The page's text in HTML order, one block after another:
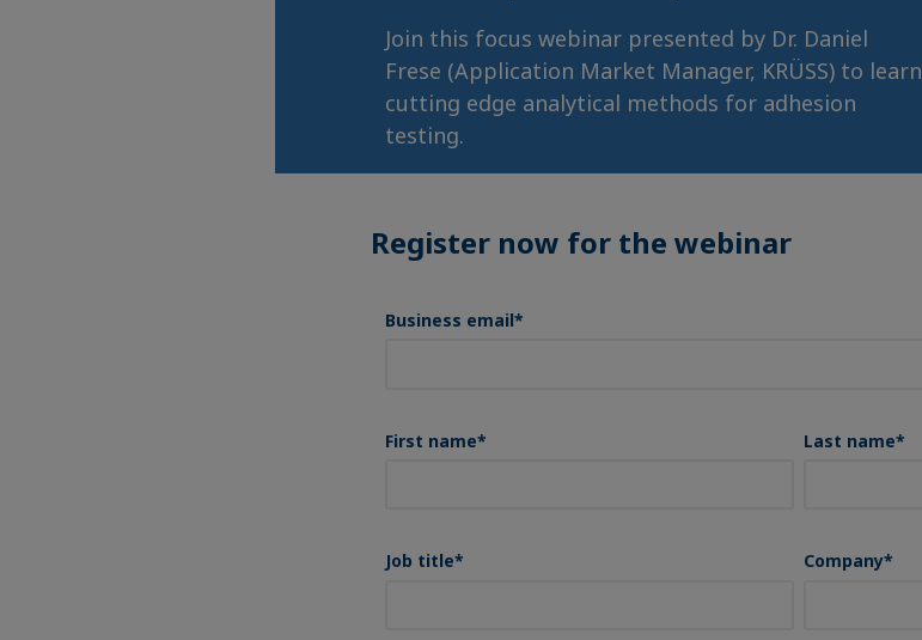
Join this focus webinar presented by Dr. Daniel
Frese (Application Market Manager, KRÜSS) to learn
cutting edge analytical methods for adhesion
testing.
Register now for the webinar
Business email*
First name* Last name*
Job title* Company*